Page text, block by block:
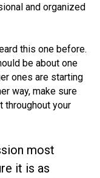
and organized
this one before.
be about one
ones are starting
way, make sure
throughout your
most
it is as